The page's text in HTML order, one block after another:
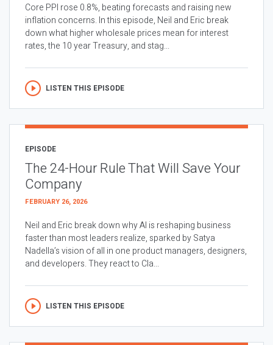
Core PPI rose 0.8%, beating forecasts and raising new
inflation concerns. In this episode, Neil and Eric break
down what higher wholesale prices mean for interest
rates, the 10 year Treasury, and stag...
LISTEN THIS EPISODE
EPISODE
The 24-Hour Rule That Will Save Your
Company
FEBRUARY 26, 2026
Neil and Eric break down why AI is reshaping business
faster than most leaders realize, sparked by Satya
Nadella’s vision of all in one product managers, designers,
and developers. They react to Cla...
LISTEN THIS EPISODE